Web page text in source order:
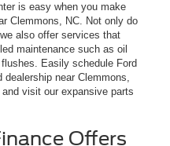
is easy when you make
Clemmons, NC. Not only do
also offer services that
maintenance such as oil
Easily schedule Ford
near Clemmons,
visit our expansive parts
Offers